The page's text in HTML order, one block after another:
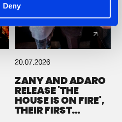
Deny
20.07.2026
ZANY AND ADARO
RELEASE 'THE
HOUSE IS ON FIRE',
THEIR FIRST